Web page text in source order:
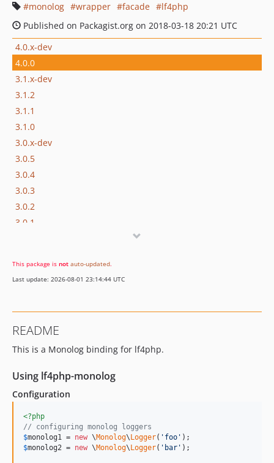
monolog
wrapper facade
lf4php
Published on Packagist.org on 2018-03-18 20:21 UTC
4.0.x-dev
4.0.0
3.1.x-dev
3.1.2
3.1.1
3.1.0
3.0.x-dev
3.0.5
3.0.4
3.0.3
3.0.2
3.0.1
1.0.x-dev
1.0.1
dev-master
This package is not auto-updated.
Last update: 2026-08-01 23:14:44 UTC
README
This is a Monolog binding for lf4php.
Using lf4php-monolog
Configuration
<?php
// configuring monolog loggers
$monolog1 = new \Monolog\ Logger( ' foo '
$monolog2 = new \Monolog\ Logger( ' bar ' );